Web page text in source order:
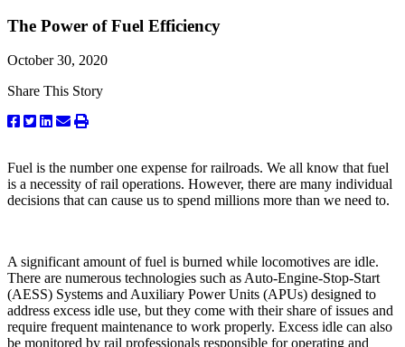
The Power of Fuel Efficiency
October 30, 2020
Share This Story
Fuel is the number one expense for railroads. We all know that fuel
is a necessity of rail operations. However, there are many individual
decisions that can cause us to spend millions more than we need to.
A significant amount of fuel is burned while locomotives are idle.
There are numerous technologies such as Auto-Engine-Stop-Start
(AESS) Systems and Auxiliary Power Units (APUs) designed to
address excess idle use, but they come with their share of issues and
require frequent maintenance to work properly. Excess idle can also
be monitored by rail professionals responsible for operating and